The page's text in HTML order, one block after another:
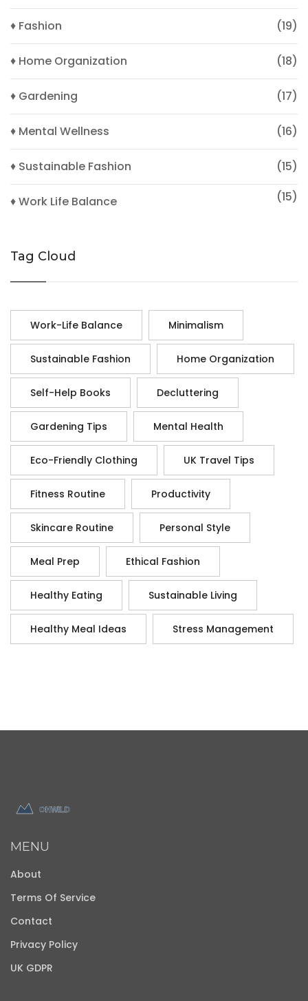
♦ Fashion (19)
♦ Home Organization (18)
♦ Gardening (17)
♦ Mental Wellness (16)
♦ Sustainable Fashion (15)
♦ Work Life Balance (15)
Tag Cloud
Work-Life Balance Minimalism
Sustainable Fashion Home Organization
Self-Help Books Decluttering
Gardening Tips Mental Health
Eco-Friendly Clothing UK Travel Tips
Fitness Routine Productivity
Skincare Routine Personal Style
Meal Prep Ethical Fashion
Healthy Eating Sustainable Living
Healthy Meal Ideas Stress Management
MENU
About
Terms Of Service
Contact
Privacy Policy
UK GDPR